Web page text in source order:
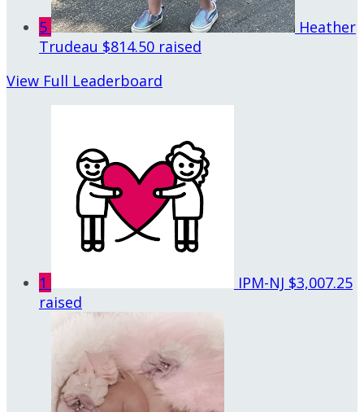
5
Heather
Trudeau $814.50 raised
View Full Leaderboard
1 IPM-NJ $3,007.25
raised